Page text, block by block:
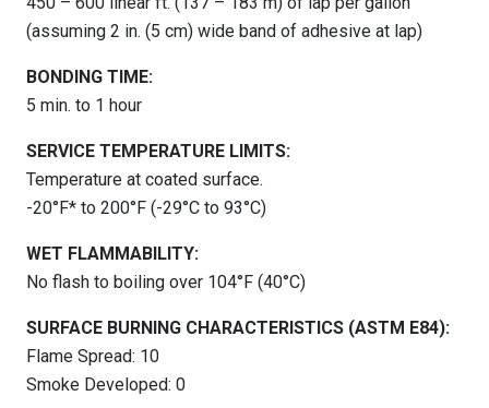
(assuming 2 in. (5 cm) wide band of adhesive at lap)
BONDING TIME:
5 min. to 1 hour
SERVICE TEMPERATURE LIMITS:
Temperature at coated surface.
-20°F* to 200°F (-29°C to 93°C)
WET FLAMMABILITY:
No flash to boiling over 104°F (40°C)
SURFACE BURNING CHARACTERISTICS (ASTM E84):
Flame Spread: 10
Smoke Developed: 0